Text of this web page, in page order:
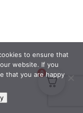
0
to ensure that
website. If you
that you are happy